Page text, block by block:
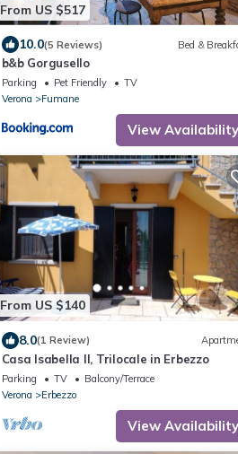
From US $517
10.0(5 Reviews) Bed &
b&b Gorgusello
Parking Pet Friendly
TV
Verona
Fumane
View Availability
From US $140
8.0(1 Review)
Casa Isabella II, Trilocale in Erbezzo
Parking TV
Balcony/Terrace
Verona
Erbezzo
View Availability